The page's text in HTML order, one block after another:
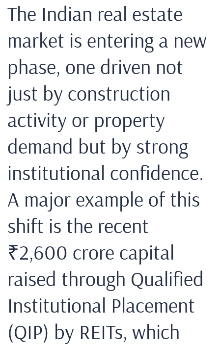
The Indian real estate
market is entering a new
phase, one driven not
just by construction
activity or property
demand but by strong
institutional confidence.
A major example of this
shift is the recent
₹2,600 crore capital
raised through Qualified
Institutional Placement
(QIP) by REITs, which